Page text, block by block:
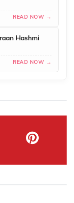
READ NOW →
Hashmi
READ NOW →